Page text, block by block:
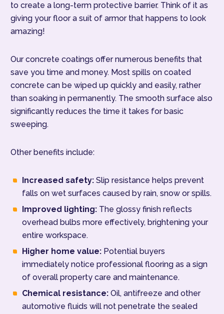
to create a long-term protective barrier. Think of it as
giving your floor a suit of armor that happens to look
amazing!
Our concrete coatings offer numerous benefits that
save you time and money. Most spills on coated
concrete can be wiped up quickly and easily, rather
than soaking in permanently. The smooth surface also
significantly reduces the time it takes for basic
sweeping.
Other benefits include:
Increased safety: Slip resistance helps prevent
falls on wet surfaces caused by rain, snow or spills.
Improved lighting: The glossy finish reflects
overhead bulbs more effectively, brightening your
entire workspace.
Higher home value: Potential buyers
immediately notice professional flooring as a sign
of overall property care and maintenance.
Chemical resistance: Oil, antifreeze and other
automotive fluids will not penetrate the sealed